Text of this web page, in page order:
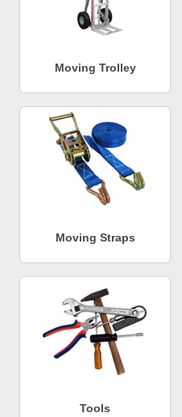
Moving Trolley
Moving Straps
Tools